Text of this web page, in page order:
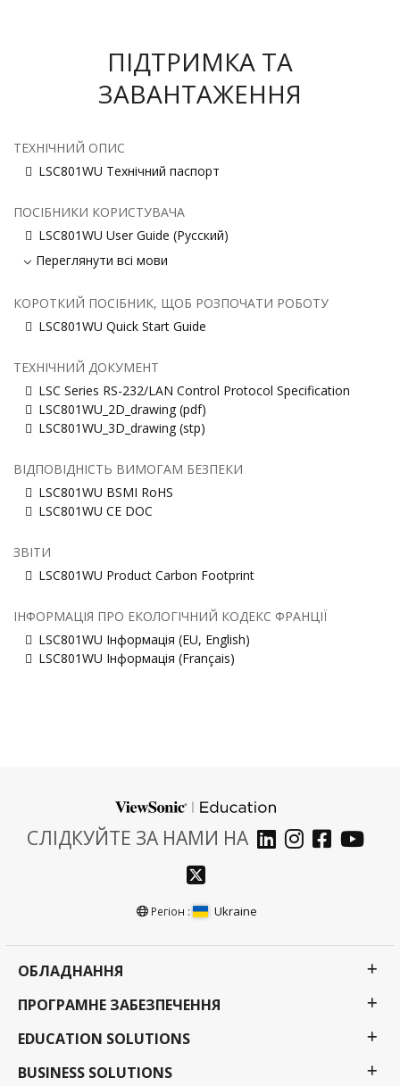
ПІДТРИМКА ТА
ЗАВАНТАЖЕННЯ
ТЕХНІЧНИЙ ОПИС
LSC801WU Технічний паспорт
ПОСІБНИКИ КОРИСТУВАЧА
LSC801WU User Guide (Русский)
Переглянути всі мови
КОРОТКИЙ ПОСІБНИК, ЩОБ РОЗПОЧАТИ РОБОТУ
LSC801WU Quick Start Guide
ТЕХНІЧНИЙ ДОКУМЕНТ
LSC Series RS-232/LAN Control Protocol Specification
LSC801WU_2D_drawing (pdf)
LSC801WU_3D_drawing (stp)
ВІДПОВІДНІСТЬ ВИМОГАМ БЕЗПЕКИ
LSC801WU BSMI RoHS
LSC801WU CE DOC
ЗВІТИ
LSC801WU Product Carbon Footprint
ІНФОРМАЦІЯ ПРО ЕКОЛОГІЧНИЙ КОДЕКС ФРАНЦІЇ
LSC801WU Інформація (EU, English)
LSC801WU Інформація (Français)
СЛІДКУЙТЕ ЗА НАМИ НА
Регіон : Ukraine
ОБЛАДНАННЯ
ПРОГРАМНЕ ЗАБЕЗПЕЧЕННЯ
EDUCATION SOLUTIONS
BUSINESS SOLUTIONS